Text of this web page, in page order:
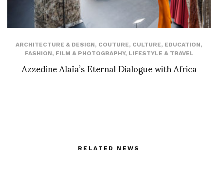
ARCHITECTURE & DESIGN, COUTURE, CULTURE, EDUCATION,
FASHION, FILM & PHOTOGRAPHY, LIFESTYLE & TRAVEL
Azzedine Alaïa’s Eternal Dialogue with Africa
RELATED NEWS